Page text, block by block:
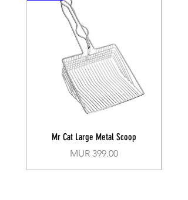
Mr Cat Large Metal Scoop
Price
MUR 399.00